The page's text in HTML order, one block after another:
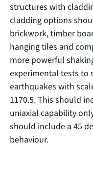
structures with
cladding options
brickwork, timber
hanging tiles and
more powerful
experimental tests to
earthquakes with
1170.5. This should
uniaxial capability
should include a 45
behaviour.